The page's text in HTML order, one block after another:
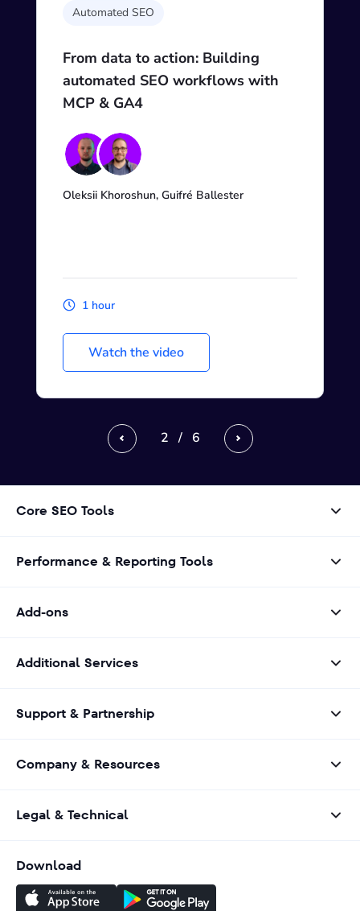
Automated SEO
From data to action: Building
automated SEO workflows with
MCP & GA4
Oleksii Khoroshun, Guifré Ballester
1 hour
Watch the video
Previous Next
2 / 6
Core SEO Tools
Performance & Reporting Tools
Add-ons
Additional Services
Support & Partnership
Company & Resources
Legal & Technical
Download